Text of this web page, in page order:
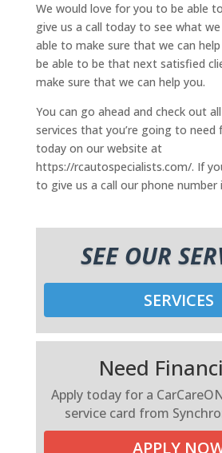
We would love for you to be able
give us a call today to see what
able to make sure that we can help
be able to be that next satisfied
make sure that we can help you.
You can go ahead and check out
services that you’re going to
today on our website at
https://rcautospecialists.com/. If
to give us a call our phone number
SEE OUR
SERVICES
Need
Apply today for a
service card from
APPLY